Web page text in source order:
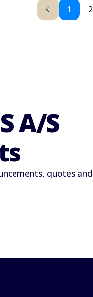
1 2
A/S
quotes and